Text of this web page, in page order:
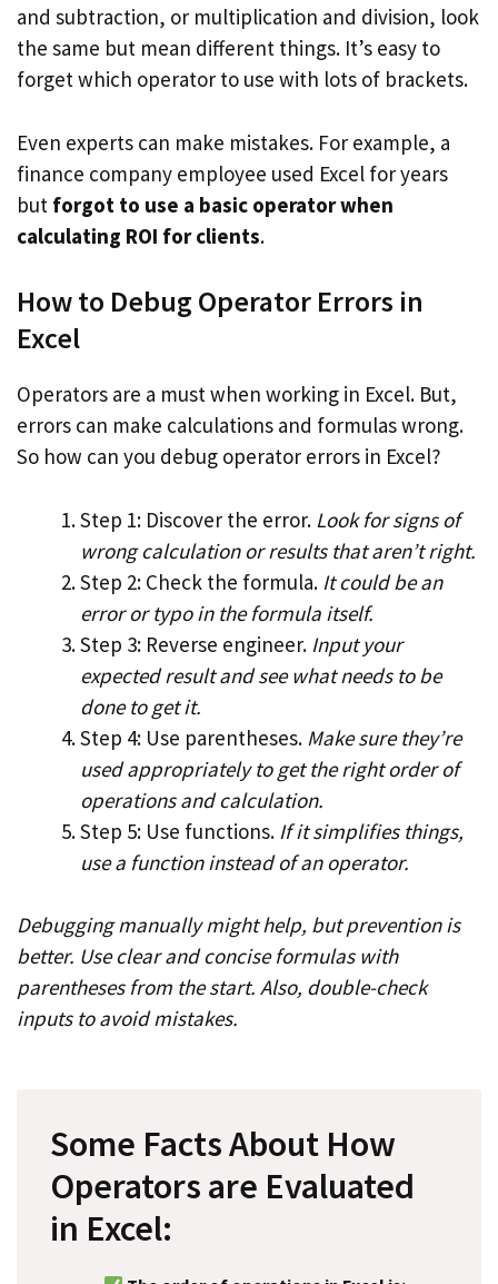
and subtraction, or multiplication and division, look
the same but mean different things. It’s easy to
forget which operator to use with lots of brackets.
Even experts can make mistakes. For example, a
finance company employee used Excel for years
but forgot to use a basic operator when
calculating ROI for clients.
How to Debug Operator Errors in
Excel
Operators are a must when working in Excel. But,
errors can make calculations and formulas wrong.
So how can you debug operator errors in Excel?
Step 1: Discover the error. Look for signs of
wrong calculation or results that aren’t right.
Step 2: Check the formula. It could be an
error or typo in the formula itself.
Step 3: Reverse engineer. Input your
expected result and see what needs to be
done to get it.
Step 4: Use parentheses. Make sure they’re
used appropriately to get the right order of
operations and calculation.
Step 5: Use functions. If it simplifies things,
use a function instead of an operator.
Debugging manually might help, but prevention is
better. Use clear and concise formulas with
parentheses from the start. Also, double-check
inputs to avoid mistakes.
Some Facts About How
Operators are Evaluated
in Excel: